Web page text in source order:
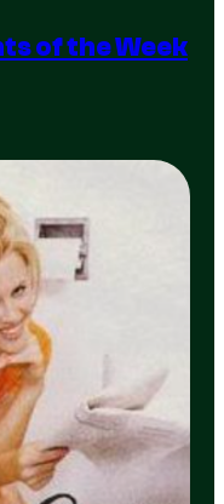
of the Week